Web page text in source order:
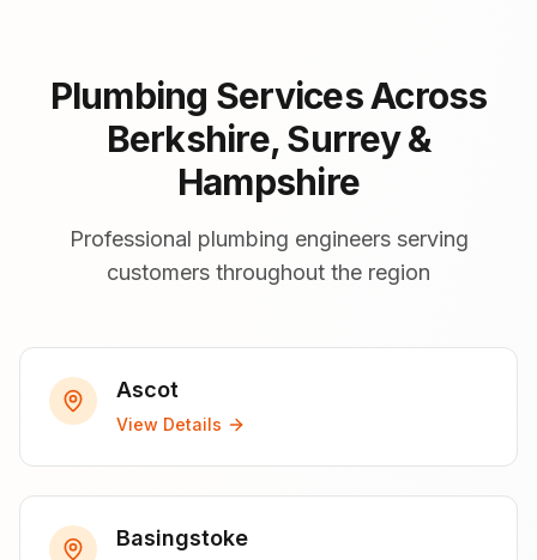
Plumbing Services Across
Berkshire, Surrey &
Hampshire
Professional plumbing engineers serving
customers throughout the region
Ascot
View Details
Basingstoke